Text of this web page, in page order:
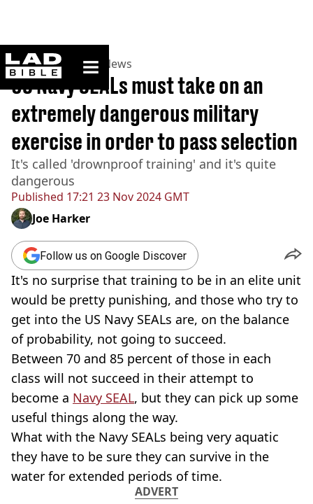
ladbible homepage
Home>News >US News
Published 17:21 23 Nov 2024 GMT
US Navy SEALs must take on an
extremely dangerous military
exercise in order to pass selection
It's called 'drownproof training' and it's quite
dangerous
Joe Harker
Follow us on Google Discover
It's no surprise that training to be in an elite unit
would be pretty punishing, and those who try to
get into the US Navy SEALs are, on the balance
of probability, not going to succeed.
Between 70 and 85 percent of those in each
class will not succeed in their attempt to
become a Navy SEAL, but they can pick up some
useful things along the way.
What with the Navy SEALs being very aquatic
they have to be sure they can survive in the
water for extended periods of time.
ADVERT